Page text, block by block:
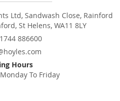
Ltd, Sandwash Close, Rainford
St Helens, WA11 8LY
886600
Hours
To Friday